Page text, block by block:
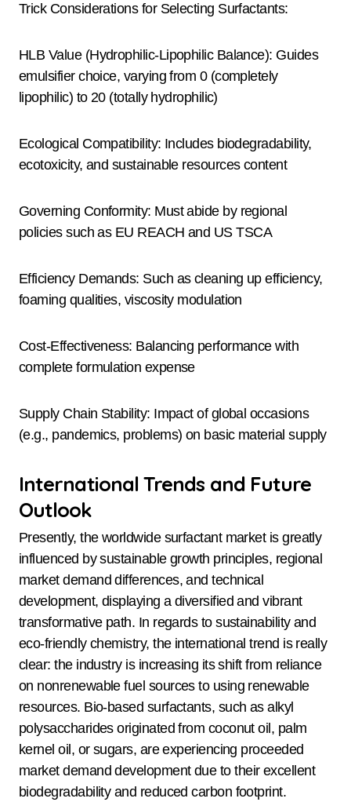
Trick Considerations for Selecting Surfactants:
HLB Value (Hydrophilic-Lipophilic Balance): Guides
emulsifier choice, varying from 0 (completely
lipophilic) to 20 (totally hydrophilic)
Ecological Compatibility: Includes biodegradability,
ecotoxicity, and sustainable resources content
Governing Conformity: Must abide by regional
policies such as EU REACH and US TSCA
Efficiency Demands: Such as cleaning up efficiency,
foaming qualities, viscosity modulation
Cost-Effectiveness: Balancing performance with
complete formulation expense
Supply Chain Stability: Impact of global occasions
(e.g., pandemics, problems) on basic material supply
International Trends and Future
Outlook
Presently, the worldwide surfactant market is greatly
influenced by sustainable growth principles, regional
market demand differences, and technical
development, displaying a diversified and vibrant
transformative path. In regards to sustainability and
eco-friendly chemistry, the international trend is really
clear: the industry is increasing its shift from reliance
on nonrenewable fuel sources to using renewable
resources. Bio-based surfactants, such as alkyl
polysaccharides originated from coconut oil, palm
kernel oil, or sugars, are experiencing proceeded
market demand development due to their excellent
biodegradability and reduced carbon footprint.